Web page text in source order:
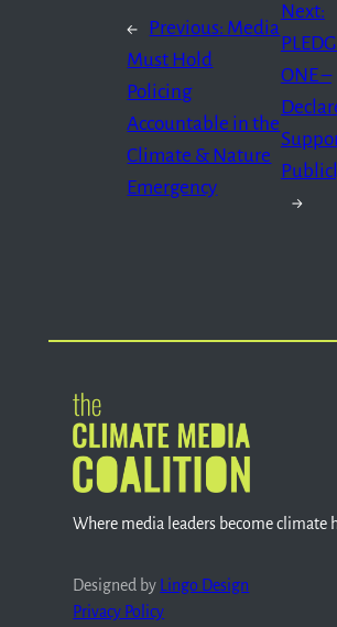
← Previous: Media
Must Hold
Policing
Accountable in the
Climate & Nature
Emergency
Next:
ONE –
→
Where media leaders become climate
Designed by
Lingo Design
Privacy Policy